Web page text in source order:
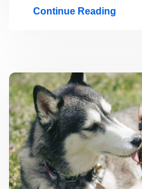
Continue Reading
the
Health
Benefits
of
CBD
Oil